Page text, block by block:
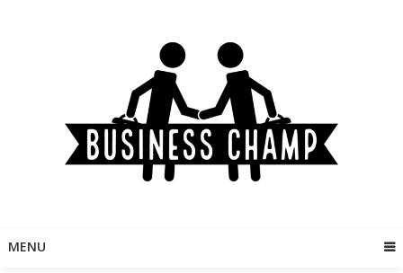
MENU